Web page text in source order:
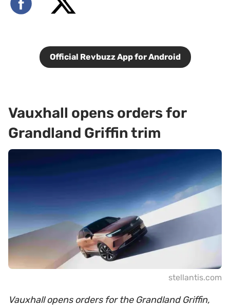
Official Revbuzz App for Android
Vauxhall opens orders for
Grandland Griffin trim
stellantis.com
Vauxhall opens orders for the Grandland Griffin,